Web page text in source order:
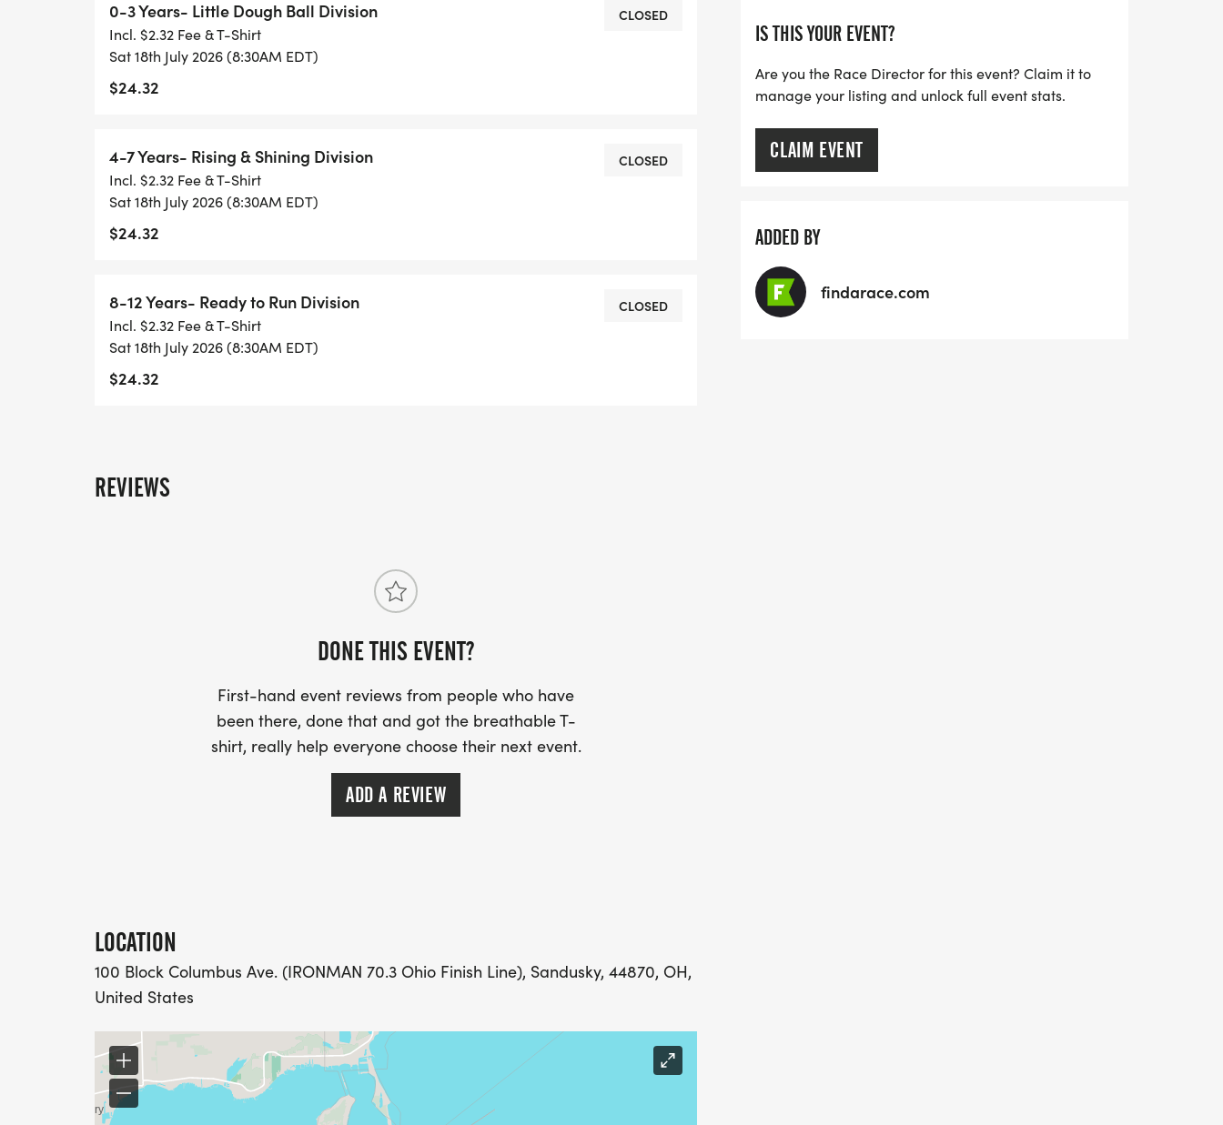
Rising & Shining Division and finish with the Ready to Run 1-mile event.
Any questions, text Jason Werling 419.515.1089 or email
jwerling@cityofsandusky.com
0-3 Years- Little Dough Ball Division
Incl. $2.32 Fee & T-Shirt
Sat 18th July 2026 (8:30AM EDT)
$24.32
CLOSED
4-7 Years- Rising & Shining Division
Incl. $2.32 Fee & T-Shirt
Sat 18th July 2026 (8:30AM EDT)
$24.32
CLOSED
8-12 Years- Ready to Run Division
Incl. $2.32 Fee & T-Shirt
Sat 18th July 2026 (8:30AM EDT)
$24.32
CLOSED
REVIEWS
DONE THIS EVENT?
First-hand event reviews from people who have
been there, done that and got the breathable T-
shirt, really help everyone choose their next event.
ADD A REVIEW
LOCATION
100 Block Columbus Ave. (IRONMAN 70.3 Ohio Finish Line), Sandusky, 44870, OH,
United States
IS THIS YOUR EVENT?
Are you the Race Director for this event? Claim it to
manage your listing and unlock full event stats.
CLAIM EVENT
ADDED BY
findarace.com